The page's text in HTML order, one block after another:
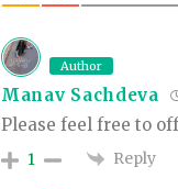
Author
Manav Sachdeva
Please feel free to
1 Reply